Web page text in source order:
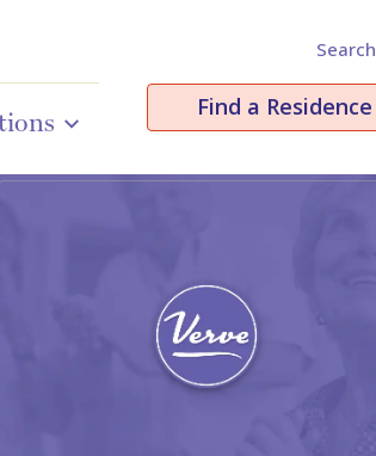
Search
Find a Residence